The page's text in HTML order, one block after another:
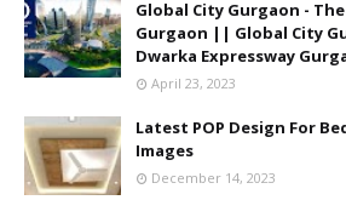
Global City Gurgaon -
Gurgaon || Global City
Dwarka Expressway
April 23, 2023
Latest POP Design For
Images
December 14, 2023